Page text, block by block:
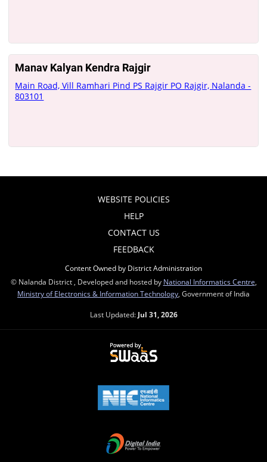
Manav Kalyan Kendra Rajgir
Main Road, Vill Ramhari Pind PS Rajgir PO Rajgir, Nalanda -
803101
WEBSITE POLICIES
HELP
CONTACT US
FEEDBACK
Content Owned by District Administration
© Nalanda District , Developed and hosted by National Informatics Centre
Ministry of Electronics & Information Technology , Government of India
Last Updated: Jul 31, 2026